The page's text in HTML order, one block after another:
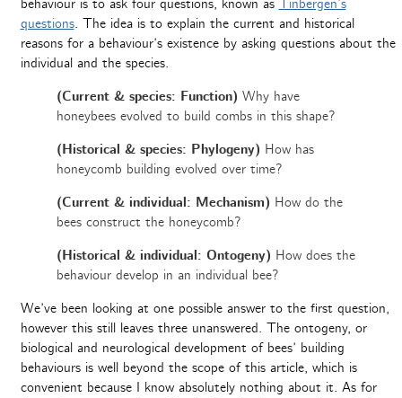
behaviour is to ask four questions, known as Tinbergen’s
questions. The idea is to explain the current and historical
reasons for a behaviour’s existence by asking questions about the
individual and the species.
(Current & species: Function) Why have
honeybees evolved to build combs in this shape?
(Historical & species: Phylogeny) How has
honeycomb building evolved over time?
(Current & individual: Mechanism) How do the
bees construct the honeycomb?
(Historical & individual: Ontogeny) How does the
behaviour develop in an individual bee?
We’ve been looking at one possible answer to the first question,
however this still leaves three unanswered. The ontogeny, or
biological and neurological development of bees’ building
behaviours is well beyond the scope of this article, which is
convenient because I know absolutely nothing about it. As for